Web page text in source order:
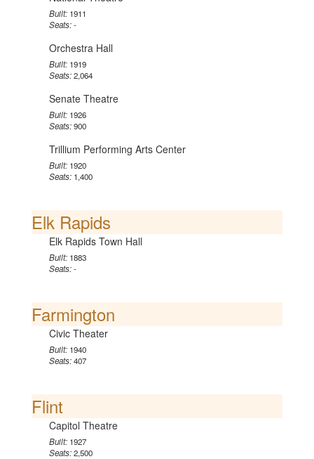
Built: 1911
Seats:-
Orchestra Hall
Built: 1919
Seats:2,064
Senate Theatre
Built: 1926
Seats:900
Trillium Performing Arts Center
Built: 1920
Seats: 1,400
Elk Rapids
Elk Rapids Town Hall
Built: 1883
Seats:-
Farmington
Civic Theater
Built: 1940
Seats:407
Flint
Capitol Theatre
Built: 1927
Seats:2,500